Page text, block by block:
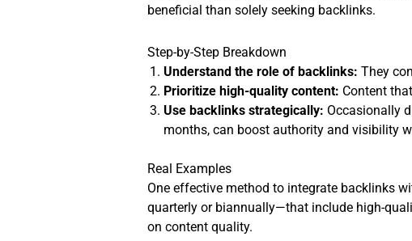
beneficial than solely seeking backlinks.
Step-by-Step Breakdown
Understand the role of backlinks: They
Prioritize high-quality content: Content
Use backlinks strategically: Occasionally
months, can boost authority and visibility
Real Examples
One effective method to integrate backlinks
quarterly or biannually—that include high-
on content quality.